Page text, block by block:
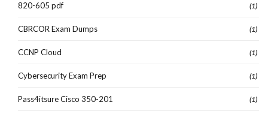
820-605 pdf (1)
CBRCOR Exam Dumps (1)
CCNP Cloud (1)
Cybersecurity Exam Prep (1)
Pass4itsure Cisco 350-201 (1)